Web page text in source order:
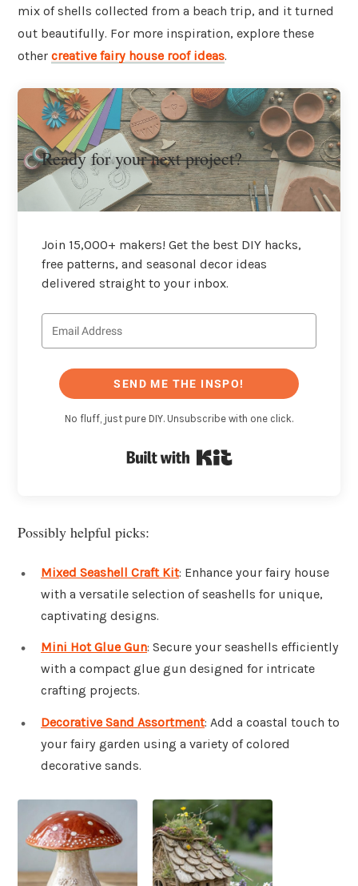
mix of shells collected from a beach trip, and it turned
out beautifully. For more inspiration, explore these
other creative fairy house roof ideas.
Ready for your next project?
Join 15,000+ makers! Get the best DIY hacks,
free patterns, and seasonal decor ideas
delivered straight to your inbox.
SEND ME THE INSPO!
No fluff, just pure DIY. Unsubscribe with one click.
Possibly helpful picks:
Mixed Seashell Craft Kit: Enhance your fairy house
with a versatile selection of seashells for unique,
captivating designs.
Mini Hot Glue Gun: Secure your seashells efficiently
with a compact glue gun designed for intricate
crafting projects.
Decorative Sand Assortment: Add a coastal touch to
your fairy garden using a variety of colored
decorative sands.